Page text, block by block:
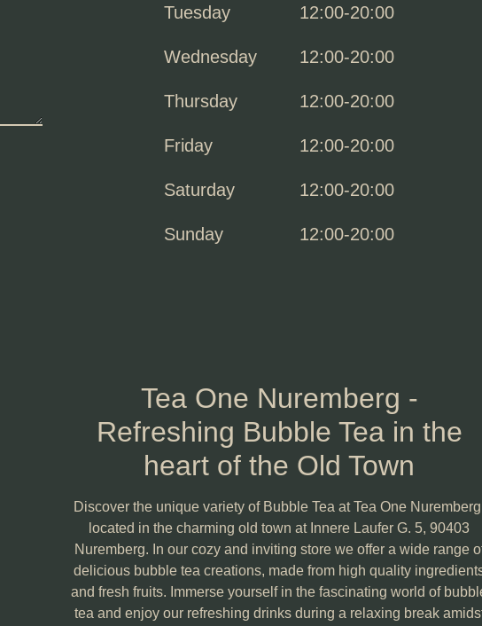
Tuesday 12:00-20:00
Wednesday 12:00-20:00
Thursday 12:00-20:00
Friday 12:00-20:00
Saturday 12:00-20:00
Sunday 12:00-20:00
Tea One Nuremberg -
Refreshing Bubble Tea in the
heart of the Old Town
Discover the unique variety of Bubble Tea at Tea One
located in the charming old town at Innere Laufer G. 5, 90403
Nuremberg. In our cozy and inviting store we offer a wide range
delicious bubble tea creations, made from high quality
and fresh fruits. Immerse yourself in the fascinating world of
tea and enjoy our refreshing drinks during a relaxing break